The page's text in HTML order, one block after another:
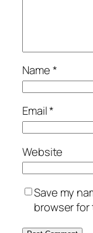
Name*
Email*
Website
Save my
browser for